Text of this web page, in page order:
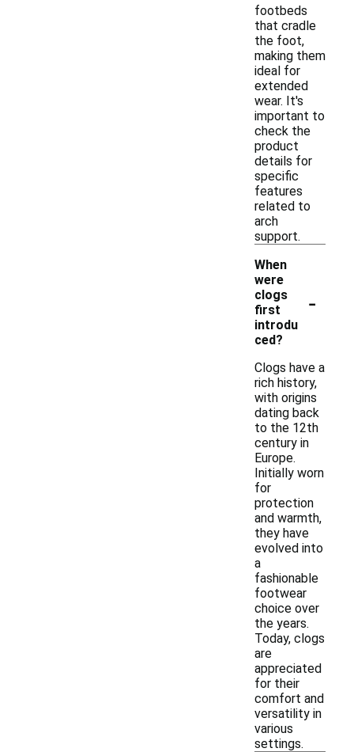
footbeds
that cradle
the foot,
making them
ideal for
extended
wear. It's
important to
check the
product
details for
specific
features
related to
arch
support.
When
were
clogs
first
introdu
ced?
-
Clogs have a
rich history,
with origins
dating back
to the 12th
century in
Europe.
Initially worn
for
protection
and warmth,
they have
evolved into
a
fashionable
footwear
choice over
the years.
Today, clogs
are
appreciated
for their
comfort and
versatility in
various
settings.